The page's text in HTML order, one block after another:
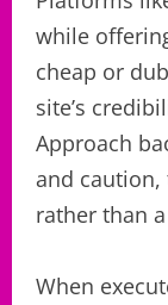
while
cheap or
site’s
Approach
and caution,
rather than
When